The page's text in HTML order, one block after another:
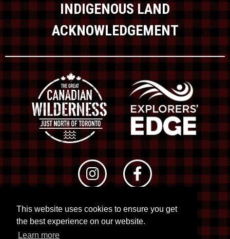
This website uses cookies to ensure you get
the best experience on our website.
Learn more
INDIGENOUS LAND
ACKNOWLEDGEMENT
© 2026 RTO 12. All rights reserved
Site byKuration&Lush Concepts